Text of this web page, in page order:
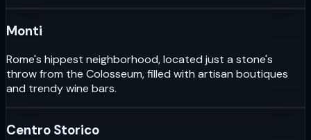
Monti
Rome's hippest neighborhood, located just a stone's
throw from the Colosseum, filled with artisan boutiques
and trendy wine bars.
Centro Storico